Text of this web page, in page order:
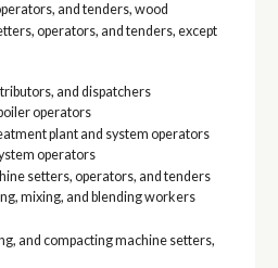
and tenders, wood
operators, and tenders, except
and dispatchers
operators
plant and system operators
operators
setters, operators, and tenders
mixing, and blending workers
and compacting machine setters,